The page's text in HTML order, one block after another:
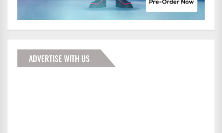
ADVERTISE WITH US